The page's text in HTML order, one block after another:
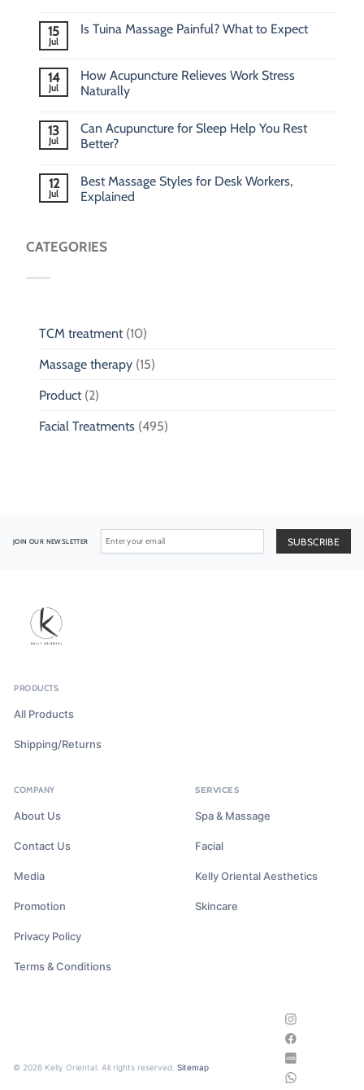
15
Jul
Is Tuina Massage Painful? What to Expect
14
Jul
How Acupuncture Relieves Work Stress
Naturally
13
Jul
Can Acupuncture for Sleep Help You Rest
Better?
12
Jul
Best Massage Styles for Desk Workers,
Explained
CATEGORIES
TCM treatment(10)
Massage therapy (15)
Product(2)
Facial Treatments (495)
JOIN OUR NEWSLETTER
PRODUCTS
All Products
Shipping/Returns
COMPANY
About Us
Contact Us
Media
Promotion
Privacy Policy
Terms & Conditions
SERVICES
Spa & Massage
Facial
Kelly Oriental Aesthetics
Skincare
© 2026 Kelly Oriental. All rights reserved. Sitemap